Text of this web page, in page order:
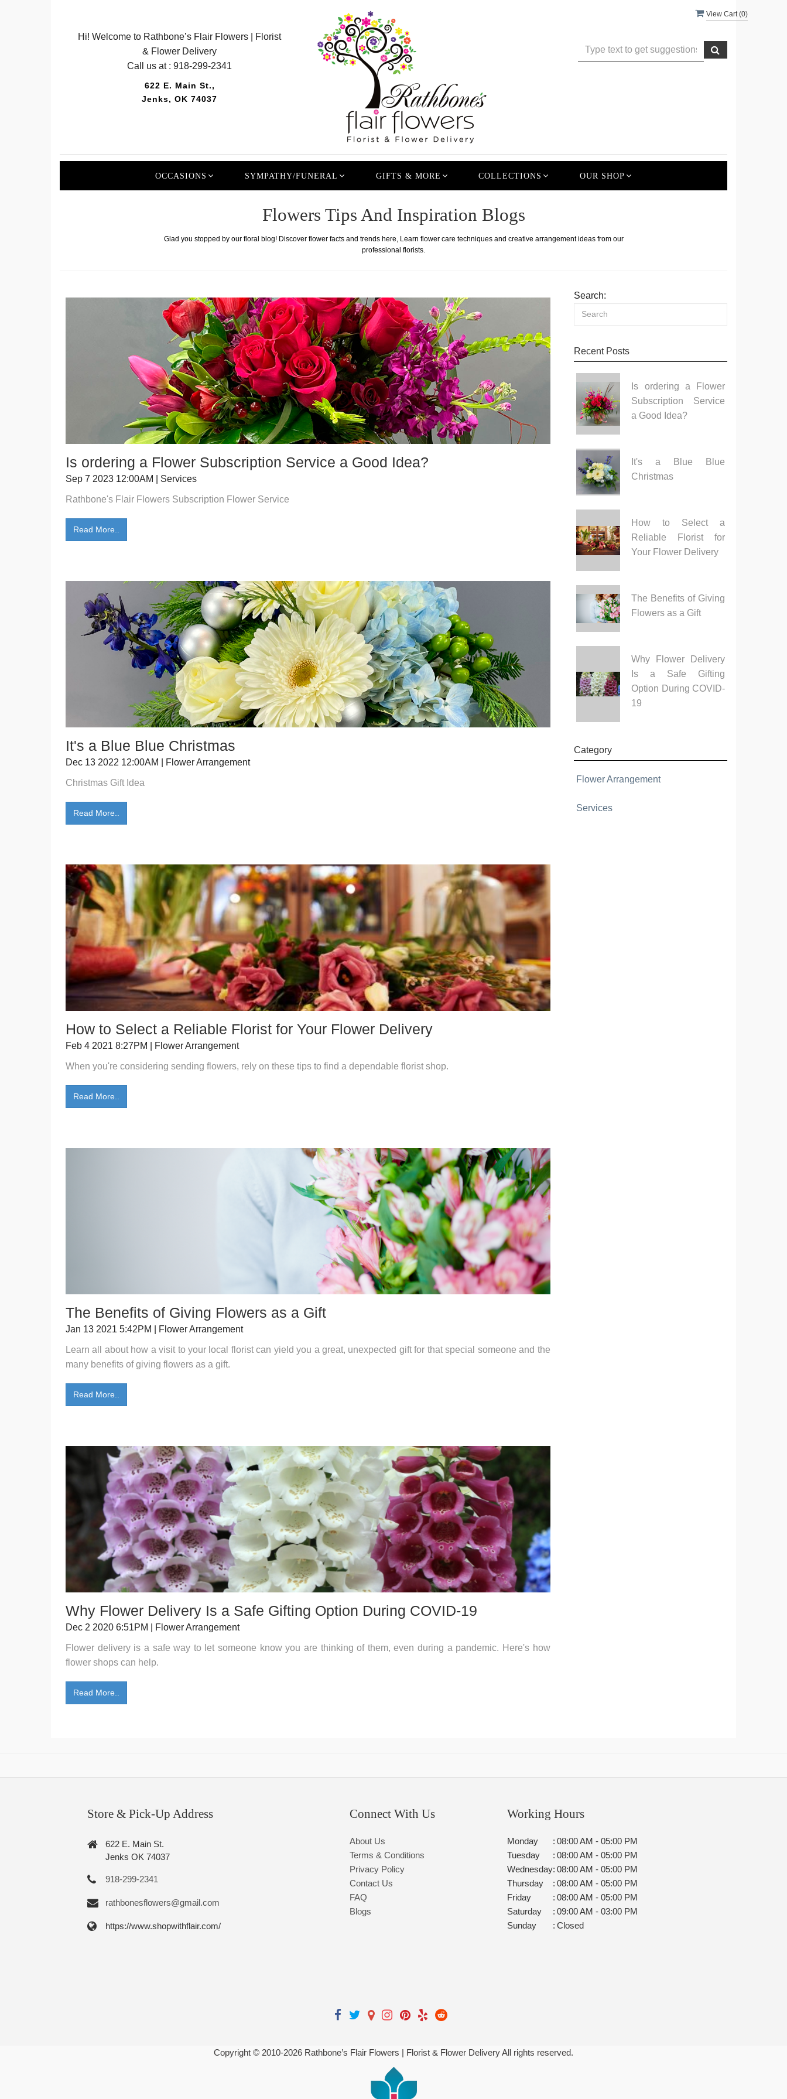
View Cart (0)
Hi! Welcome to Rathbone’s Flair Flowers | Florist
& Flower Delivery
Call us at :918-299-2341
622 E. Main St.,
Jenks, OK 74037
OCCASIONS SYMPATHY/FUNERAL GIFTS & MORE COLLECTIONS OUR SHOP
Flowers Tips And Inspiration Blogs
Glad you stopped by our floral blog! Discover flower facts and trends here, Learn flower care techniques and creative arrangement ideas from our
professional florists.
Is ordering a Flower Subscription Service a Good Idea?
Sep 7 2023 12:00AM | Services
Rathbone's Flair Flowers Subscription Flower Service
Read More..
It's a Blue Blue Christmas
Dec 13 2022 12:00AM | Flower Arrangement
Christmas Gift Idea
Read More..
How to Select a Reliable Florist for Your Flower Delivery
Feb 4 2021 8:27PM | Flower Arrangement
When you're considering sending flowers, rely on these tips to find a dependable florist shop.
Read More..
The Benefits of Giving Flowers as a Gift
Jan 13 2021 5:42PM | Flower Arrangement
Learn all about how a visit to your local florist can yield you a great, unexpected gift for that special someone and the
many benefits of giving flowers as a gift.
Read More..
Why Flower Delivery Is a Safe Gifting Option During COVID-19
Dec 2 2020 6:51PM | Flower Arrangement
Flower delivery is a safe way to let someone know you are thinking of them, even during a pandemic. Here's how
flower shops can help.
Read More..
Search:
Recent Posts
Is ordering a Flower
Subscription Service
a Good Idea?
It's a Blue Blue
Christmas
How to Select a
Reliable Florist for
Your Flower Delivery
The Benefits of Giving
Flowers as a Gift
Why Flower Delivery
Is a Safe Gifting
Option During COVID-
19
Category
Flower Arrangement
Services
Store & Pick-Up Address
622 E. Main St.
Jenks OK 74037
918-299-2341
rathbonesflowers@gmail.com
https://www.shopwithflair.com/
Connect With Us
About Us
Terms & Conditions
Privacy Policy
Contact Us
FAQ
Blogs
Working Hours
Monday : 08:00 AM - 05:00 PM
Tuesday
: 08:00 AM - 05:00 PM
Wednesday: 08:00 AM - 05:00 PM
Thursday
: 08:00 AM - 05:00 PM
Friday
: 08:00 AM - 05:00 PM
Saturday
: 09:00 AM - 03:00 PM
Sunday
: Closed
Copyright © 2010-2026 Rathbone’s Flair Flowers | Florist & Flower Delivery All rights reserved.